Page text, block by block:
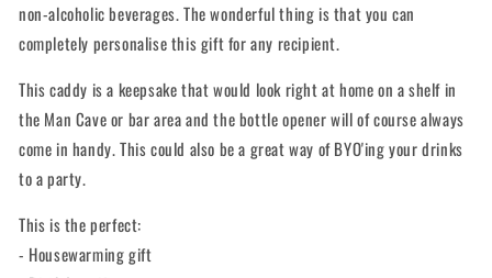
non-alcoholic beverages. The wonderful thing is that you can
completely personalise this gift for any recipient.
This caddy is a keepsake that would look right at home on a shelf in
the Man Cave or bar area and the bottle opener will of course always
come in handy. This could also be a great way of BYO'ing your drinks
to a party.
This is the perfect:
- Housewarming gift